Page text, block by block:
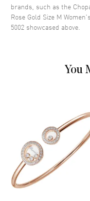
brands, such as the
Rose Gold Size M
5002 showcased above.
You